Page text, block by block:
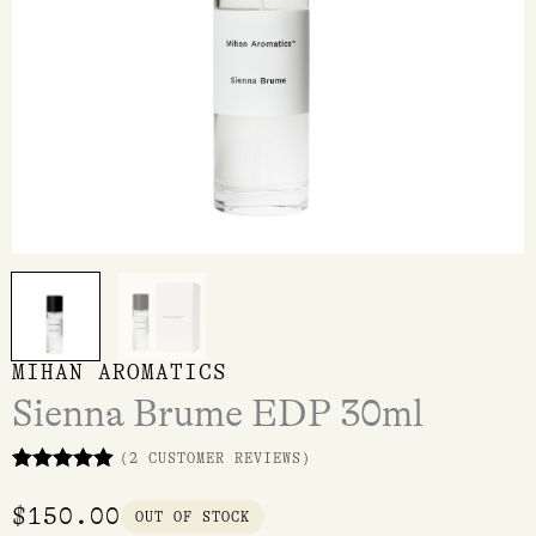
MIHAN AROMATICS
Sienna Brume EDP 30ml
out of 5
based on
(2 CUSTOMER REVIEWS)
$150.00 OUT OF STOCK